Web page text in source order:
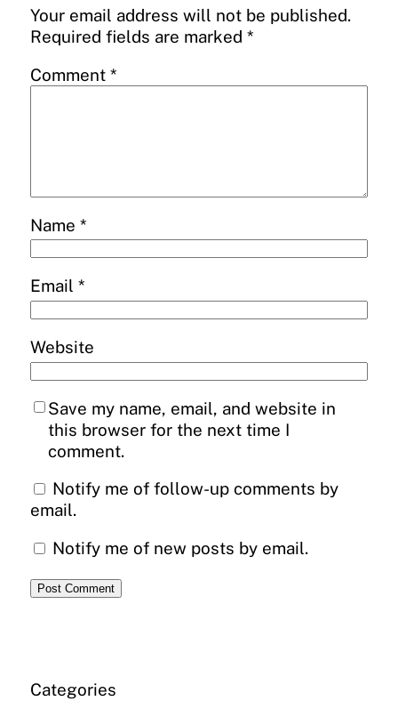
Your email address will not be published.
Required fields are marked *
Comment *
Name *
Email *
Website
Save my name, email, and website in
this browser for the next time I
comment.
Notify me of follow-up comments by
email.
Notify me of new posts by email.
Categories